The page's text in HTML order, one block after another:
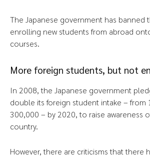
The Japanese government has banned
enrolling new students from abroad
courses.
More foreign students, but not
In 2008, the Japanese government
double its foreign student intake – from
300,000 – by 2020, to raise awareness
country.
However, there are criticisms that there